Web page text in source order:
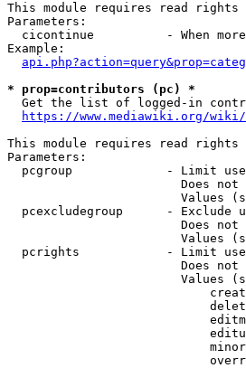
This module requires read rights
Parameters:
cicontinue          - When
Example:
* prop=contributors (pc) *
Get the list of logged-in
https://www.mediawiki.org/
This module requires read rights
Parameters:
pcgroup             - Limit
Does not
Values
pcexcludegroup      - Exclude
Does not
Values
pcrights            - Limit
Does not
Values